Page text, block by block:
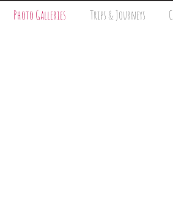
Photo Galleries Trips & Journeys